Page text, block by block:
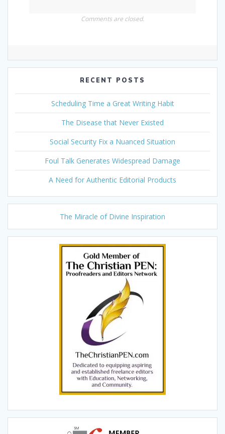
Comments are closed.
RECENT POSTS
Scheduling Time a Great Writing Habit
The Disease that Never Existed
Social Security Fix a Nuanced Situation
Foul Talk Generates Widespread Damage
A Need for Authentic Editorial Products
The Miracle of Divine Inspiration